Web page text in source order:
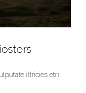
iltricies etri